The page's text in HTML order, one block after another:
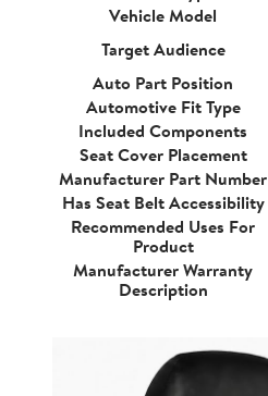
Vehicle Model
Target Audience
Auto Part Position
Automotive Fit Type
Included Components
Seat Cover Placement
Manufacturer Part Number
Has Seat Belt Accessibility
Recommended Uses For
Product
Manufacturer Warranty
Description